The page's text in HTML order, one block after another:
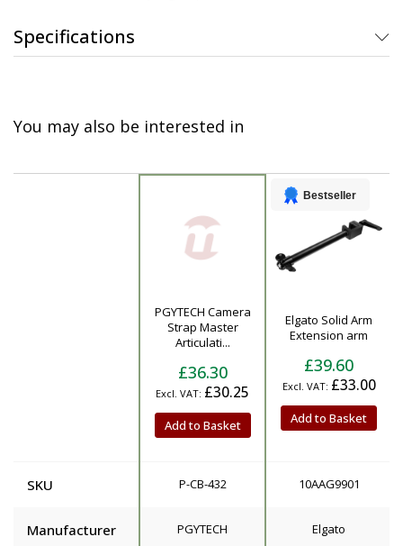
Specifications
You may also be interested in
PGYTECH Camera
Strap Master
Articulati...
£36.30
£30.25
Add to Basket
Bestseller
Elgato Solid Arm
Extension arm
£39.60
£33.00
Add to Basket
SKU P-CB-432 10AAG9901
Manufacturer PGYTECH Elgato